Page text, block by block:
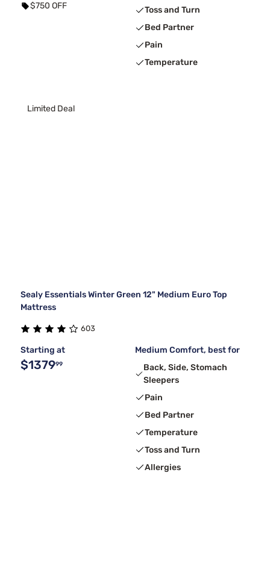
$750 OFF
Toss and Turn
Bed Partner
Pain
Temperature
Limited Deal
Sealy Essentials Winter Green 12" Medium Euro Top
Mattress
603
Starting at
$137999
Medium Comfort, best for
Back, Side, Stomach
Sleepers
Pain
Bed Partner
Temperature
Toss and Turn
Allergies